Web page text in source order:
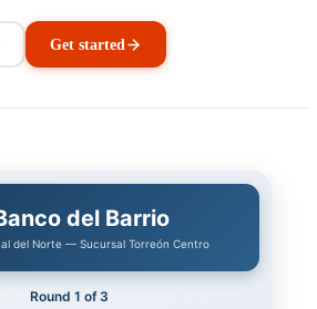
Get started